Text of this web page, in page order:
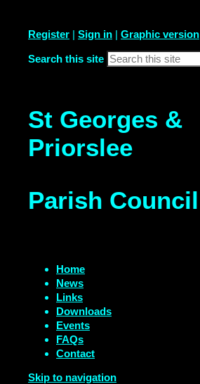
Register | Sign in | Graphic version
Search this site
St Georges &
Priorslee
Parish Council
Home
News
Links
Downloads
Events
FAQs
Contact
Skip to navigation